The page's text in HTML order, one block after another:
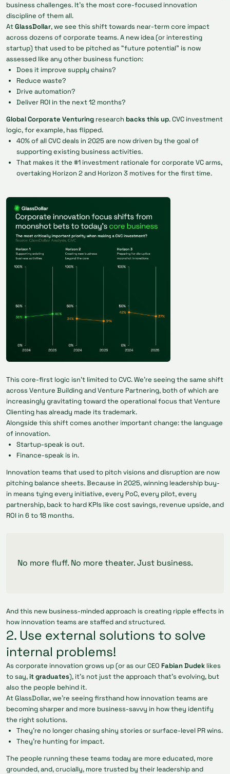
business challenges. It’s the most core-focused innovation
discipline of them all.
AtGlassDollar, we see this shift towards near-term core impact
across dozens of corporate teams. A new idea (or interesting
startup) that used to be pitched as “future potential” is now
assessed like any other business function:
Does it improve supply chains?
Reduce waste?
Drive automation?
Deliver ROI in the next 12 months?
Global Corporate Venturing research backs this up. CVC investment
logic, for example, has flipped.
40% of all CVC deals in 2025 are now driven by the goal of
supporting existing business activities.
That makes it the #1 investment rationale for corporate VC arms,
overtaking Horizon 2 and Horizon 3 motives for the first time.
This core-first logic isn’t limited to CVC. We’re seeing the same shift
across Venture Building and Venture Partnering, both of which are
increasingly gravitating toward the operational focus that Venture
Clienting has already made its trademark.
Alongside this shift comes another important change: the language
of innovation.
Startup-speak is out.
Finance-speak is in.
Innovation teams that used to pitch visions and disruption are now
pitching balance sheets. Because in 2025, winning leadership buy-
in means tying every initiative, every PoC, every pilot, every
partnership, back to hard KPIs like cost savings, revenue upside, and
ROI in 6 to 18 months.
No more fluff. No more theater. Just business.
And this new business-minded approach is creating ripple effects in
how innovation teams are staffed and structured.
2. Use external solutions to solve
internal problems!
As corporate innovation grows up (or as our CEO Fabian Dudek likes
to say,it graduates), it’s not just the approach that’s evolving, but
also the people behind it.
At GlassDollar, we’re seeing firsthand how innovation teams are
becoming sharper and more business-savvy in how they identify
the right solutions.
They’re no longer chasing shiny stories or surface-level PR wins.
They’re hunting for impact.
The people running these teams today are more educated, more
grounded, and, crucially, more trusted by their leadership and